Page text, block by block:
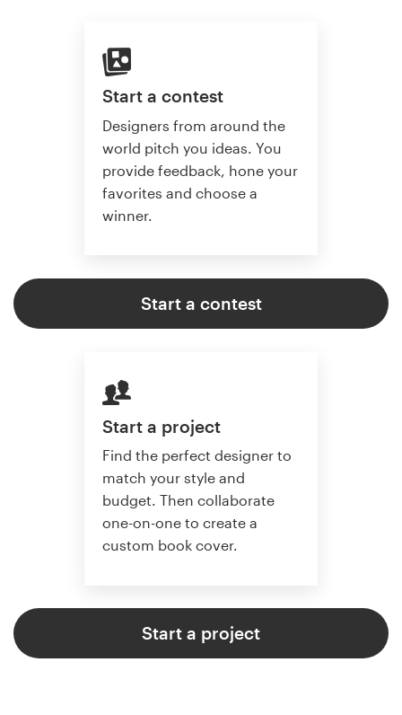
Start a contest
Designers from around the
world pitch you ideas. You
provide feedback, hone your
favorites and choose a
winner.
Start a contest
Start a project
Find the perfect designer to
match your style and
budget. Then collaborate
one-on-one to create a
custom book cover.
Start a project